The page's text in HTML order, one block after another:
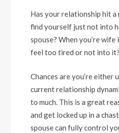
Has your relationship hit
find yourself just not into
spouse? When you’re wife
feel too tired or not into it?
Chances are you’re either
current relationship
to much. This is a great
and get locked up in a
spouse can fully control